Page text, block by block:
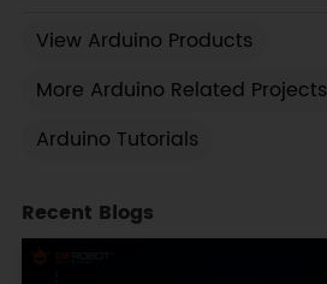
View Arduino Products
More Arduino Related Projects
Arduino Tutorials
Recent Blogs